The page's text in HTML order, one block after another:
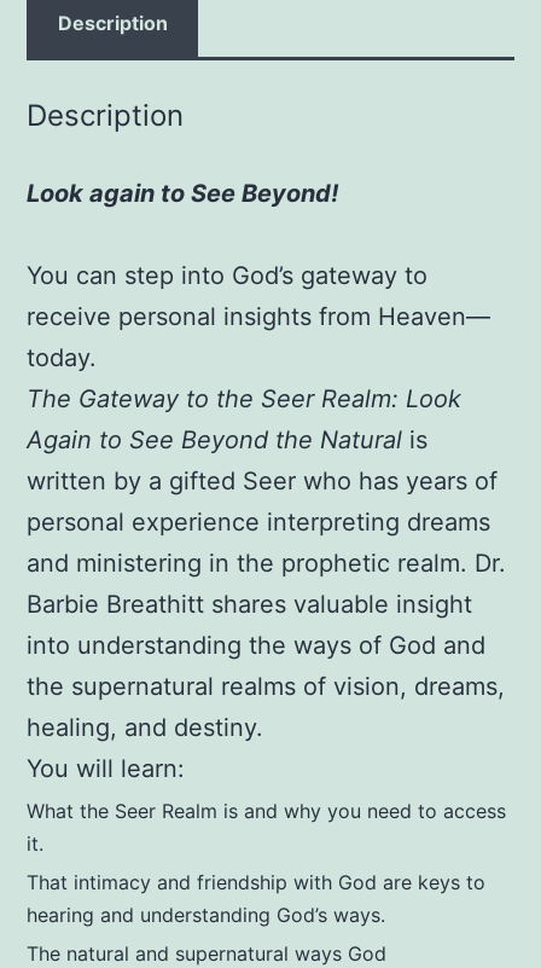
See
Natural
–
21,
Barbie
Breathitt
(Author),
James
W.
Goll
(Foreword),
(Foreword
)
quantity
Description
Description
Look again to See Beyond!
You can step into God’s gateway to
receive personal insights from Heaven—
today.
The Gateway to the Seer Realm: Look
Again to See Beyond the Natural is
written by a gifted Seer who has years of
personal experience interpreting dreams
and ministering in the prophetic realm. Dr.
Barbie Breathitt shares valuable insight
into understanding the ways of God and
the supernatural realms of vision, dreams,
healing, and destiny.
You will learn:
What the Seer Realm is and why you need to access
it.
That intimacy and friendship with God are keys to
hearing and understanding God’s ways.
The natural and supernatural ways God